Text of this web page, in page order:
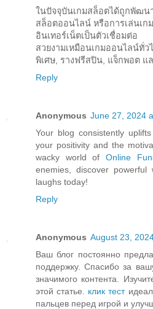
ในปัจจุบันเกมสล็อตได้ถูกพัฒน
สล็อตออนไลน์ หรือการเล่นเ
อินเทอร์เน็ตเป็นตัวเชื่อมต่อ
สวยงามเหมือนเกมออนไลน์
พิเศษ, รางฟรีสปิน, แจ็กพอต แ
Reply
Anonymous June 27, 2024
Your blog consistently
your positivity and the
wacky world of Online
enemies, discover powerful
laughs today!
Reply
Anonymous August 23,
Ваш блог постоянно
поддержку. Спасибо за
значимого контента.
этой статье. клик тест
пальцев перед игрой и